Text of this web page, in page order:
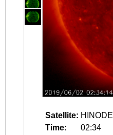
Satellite: HINODE
Time:
02:34